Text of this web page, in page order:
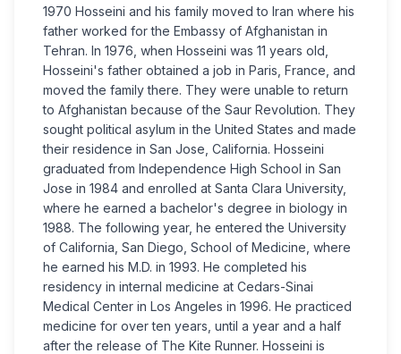
1970 Hosseini and his family moved to Iran where his
father worked for the Embassy of Afghanistan in
Tehran. In 1976, when Hosseini was 11 years old,
Hosseini's father obtained a job in Paris, France, and
moved the family there. They were unable to return
to Afghanistan because of the Saur Revolution. They
sought political asylum in the United States and made
their residence in San Jose, California. Hosseini
graduated from Independence High School in San
Jose in 1984 and enrolled at Santa Clara University,
where he earned a bachelor's degree in biology in
1988. The following year, he entered the University
of California, San Diego, School of Medicine, where
he earned his M.D. in 1993. He completed his
residency in internal medicine at Cedars-Sinai
Medical Center in Los Angeles in 1996. He practiced
medicine for over ten years, until a year and a half
after the release of The Kite Runner. Hosseini is